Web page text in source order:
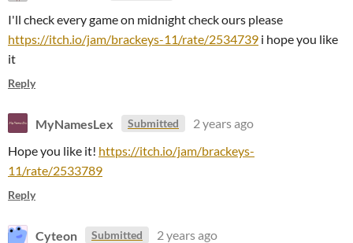
I'll check every game on midnight check ours please
https://itch.io/jam/brackeys-11/rate/2534739 i hope you like
it
Reply
MyNamesLex Submitted
2 years ago
Hope you like it! https://itch.io/jam/brackeys-
11/rate/2533789
Reply
Cyteon Submitted
2 years ago